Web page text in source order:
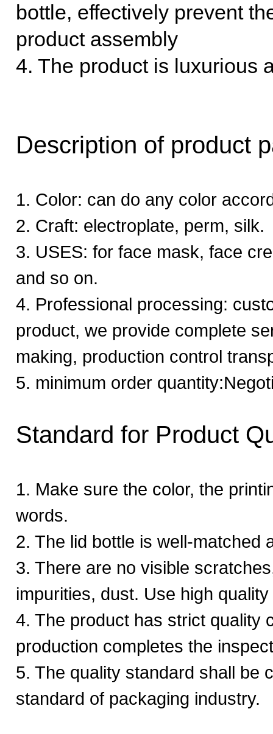
bottle, effectively prevent
product assembly
4. The product is luxurious
Description of product
1. Color: can do any color
2. Craft: electroplate, perm, silk.
3. USES: for face mask, face
and so on.
4. Professional processing:
product, we provide complete
making, production control
5. minimum order
Standard for Product
1. Make sure the color, the
words.
2. The lid bottle is well-matched
3. There are no visible
impurities, dust. Use high
4. The product has strict quality
production completes the
5. The quality standard shall be
standard of packaging industry.